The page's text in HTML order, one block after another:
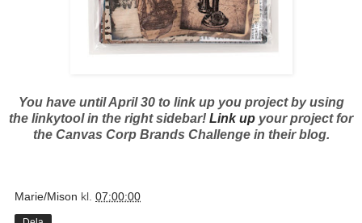
You have until April 30 to link up you project by using
the linkytool in the right sidebar! Link up your project for
the Canvas Corp Brands Challenge in their blog.
Marie/Mison kl. 07:00:00